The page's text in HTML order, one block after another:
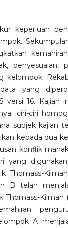
keperluan
penyesuaian,
kelompok.
yang
versi 16. Kajian
ciri-ciri
subjek kajian
kepada dua
konflik
yang
Thomass-
B telah
Thomass-Kilman
A